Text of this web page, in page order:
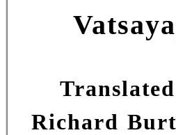
Richard